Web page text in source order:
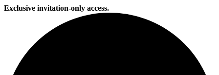
Exclusive invitation-only access.